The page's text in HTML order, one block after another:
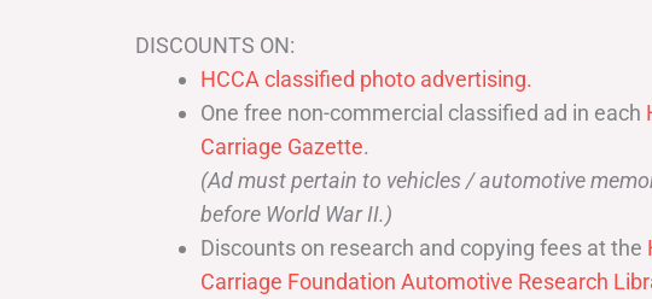
DISCOUNTS ON:
HCCA classified photo advertising.
One free non-commercial classified ad in each
Carriage Gazette.
(Ad must pertain to vehicles / automotive
before World War II.)
Discounts on research and copying fees at the
Carriage Foundation Automotive Research